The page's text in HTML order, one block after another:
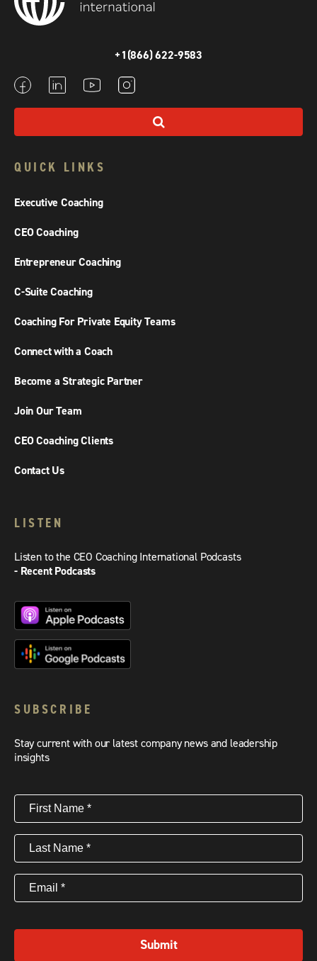
+1(866) 622-9583
QUICK LINKS
Executive Coaching
CEO Coaching
Entrepreneur Coaching
C-Suite Coaching
Coaching For Private Equity Teams
Connect with a Coach
Become a Strategic Partner
Join Our Team
CEO Coaching Clients
Contact Us
LISTEN
Listen to the CEO Coaching International Podcasts
- Recent Podcasts
SUBSCRIBE
Stay current with our latest company news and leadership
insights
First
Name(Required)
Last
Name(Required)
Email (Required)
Submit